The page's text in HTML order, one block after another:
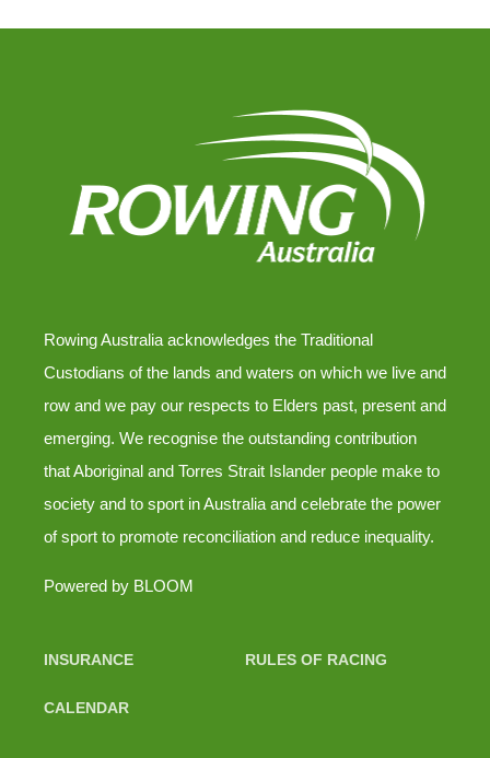
Rowing Australia acknowledges the Traditional
Custodians of the lands and waters on which we live and
row and we pay our respects to Elders past, present and
emerging. We recognise the outstanding contribution
that Aboriginal and Torres Strait Islander people make to
society and to sport in Australia and celebrate the power
of sport to promote reconciliation and reduce inequality.
Powered by BLOOM
INSURANCE RULES OF RACING
CALENDAR